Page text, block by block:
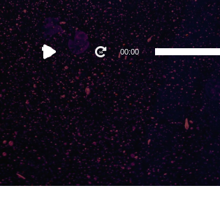
Audio
Player
00:00